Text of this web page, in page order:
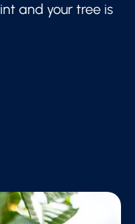
and your tree is